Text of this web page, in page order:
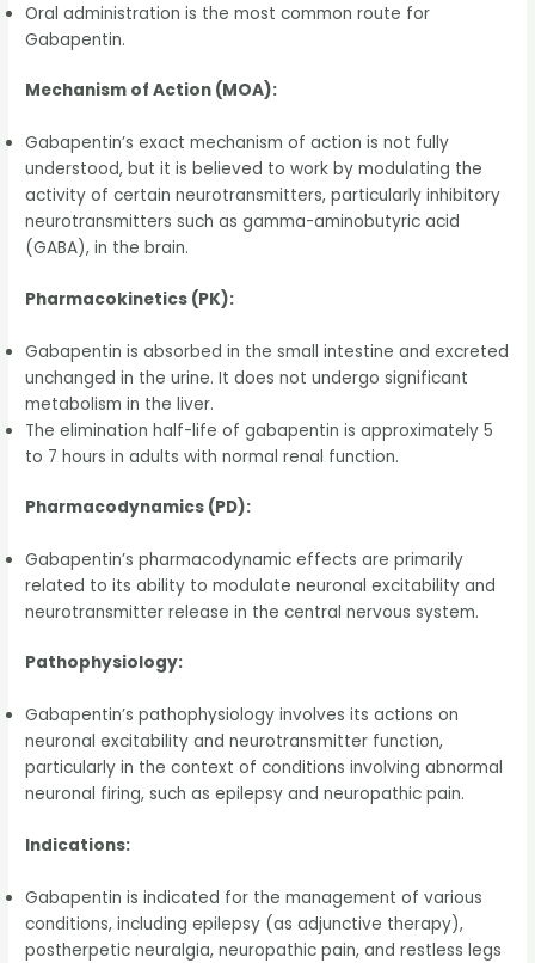
Oral administration is the most common route for
Gabapentin.
Mechanism of Action (MOA):
Gabapentin’s exact mechanism of action is not fully
understood, but it is believed to work by modulating the
activity of certain neurotransmitters, particularly inhibitory
neurotransmitters such as gamma-aminobutyric acid
(GABA), in the brain.
Pharmacokinetics (PK):
Gabapentin is absorbed in the small intestine and excreted
unchanged in the urine. It does not undergo significant
metabolism in the liver.
The elimination half-life of gabapentin is approximately 5
to 7 hours in adults with normal renal function.
Pharmacodynamics (PD):
Gabapentin’s pharmacodynamic effects are primarily
related to its ability to modulate neuronal excitability and
neurotransmitter release in the central nervous system.
Pathophysiology:
Gabapentin’s pathophysiology involves its actions on
neuronal excitability and neurotransmitter function,
particularly in the context of conditions involving abnormal
neuronal firing, such as epilepsy and neuropathic pain.
Indications:
Gabapentin is indicated for the management of various
conditions, including epilepsy (as adjunctive therapy),
postherpetic neuralgia, neuropathic pain, and restless legs